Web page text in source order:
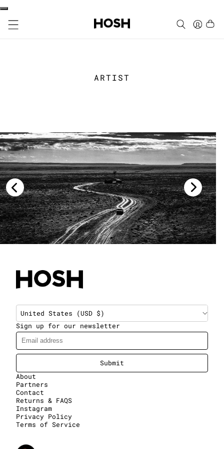
ARTIST
United States (USD $)
About
Partners
Contact
Returns & FAQS
Instagram
Privacy Policy
Terms of Service
Sign up for our newsletter
Submit